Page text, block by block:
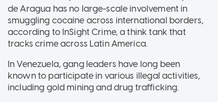
de Aragua has no large-scale involvement in
smuggling cocaine across international borders,
according to InSight Crime, a think tank that
tracks crime across Latin America.
In Venezuela, gang leaders have long been
known to participate in various illegal activities,
including gold mining and drug trafficking.